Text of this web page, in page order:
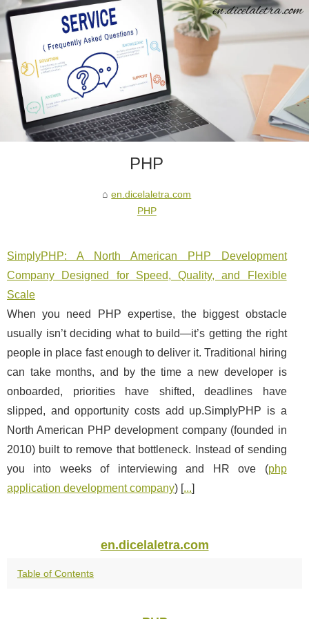
PHP
en.dicelaletra.com
PHP
SimplyPHP: A North American PHP Development
Company Designed for Speed, Quality, and Flexible
Scale
When you need PHP expertise, the biggest obstacle
usually isn’t deciding what to build—it’s getting the right
people in place fast enough to deliver it. Traditional hiring
can take months, and by the time a new developer is
onboarded, priorities have shifted, deadlines have
slipped, and opportunity costs add up.SimplyPHP is a
North American PHP development company (founded in
2010) built to remove that bottleneck. Instead of sending
you into weeks of interviewing and HR ove (php
application development company) [...]
en.dicelaletra.com
Table of Contents